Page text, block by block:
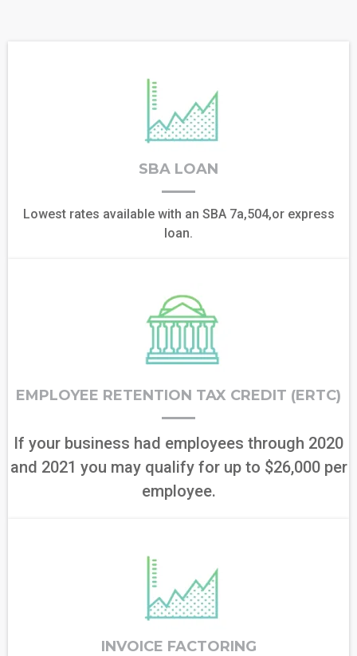
SBA LOAN
Lowest rates available with an SBA 7a,504,or express
loan.
EMPLOYEE RETENTION TAX CREDIT (ERTC)
If your business had employees through 2020
and 2021 you may qualify for up to $26,000 per
employee.
INVOICE FACTORING